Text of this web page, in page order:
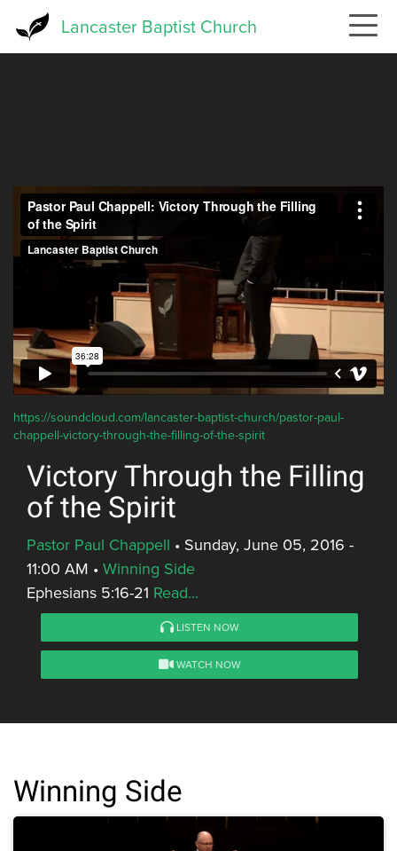
Lancaster Baptist Church
https://soundcloud.com/lancaster-baptist-church/pastor-paul-
chappell-victory-through-the-filling-of-the-spirit
Victory Through the Filling
of the Spirit
Pastor Paul Chappell • Sunday, June 05, 2016 -
11:00 AM • Winning Side
Ephesians 5:16-21 Read...
LISTEN NOW
WATCH NOW
Winning Side